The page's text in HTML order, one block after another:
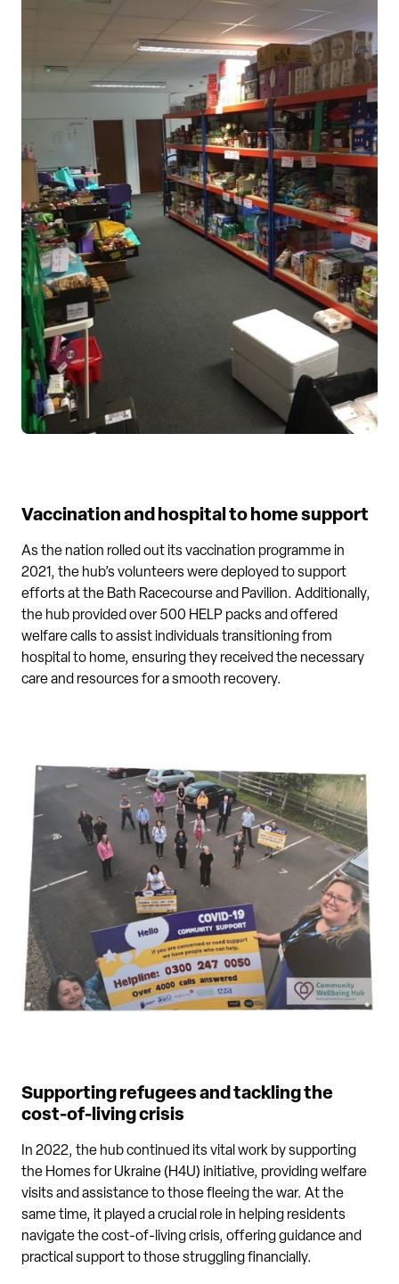
Vaccination and hospital to home support
As the nation rolled out its vaccination programme in
2021, the hub’s volunteers were deployed to support
efforts at the Bath Racecourse and Pavilion. Additionally,
the hub provided over 500 HELP packs and offered
welfare calls to assist individuals transitioning from
hospital to home, ensuring they received the necessary
care and resources for a smooth recovery.
Supporting refugees and tackling the
cost-of-living crisis
In 2022, the hub continued its vital work by supporting
the Homes for Ukraine (H4U) initiative, providing welfare
visits and assistance to those fleeing the war. At the
same time, it played a crucial role in helping residents
navigate the cost-of-living crisis, offering guidance and
practical support to those struggling financially.